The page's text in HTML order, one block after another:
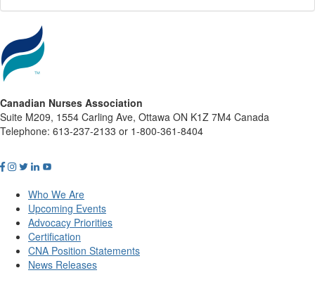
Canadian Nurses Association
Suite M209, 1554 Carling Ave, Ottawa ON K1Z 7M4 Canada
Telephone: 613-237-2133 or 1-800-361-8404
Who We Are
Upcoming Events
Advocacy Priorities
Certification
CNA Position Statements
News Releases